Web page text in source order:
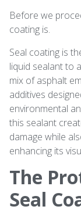
Before we
coating is.
Seal coating is
liquid sealant to
mix of asphalt
additives
environmental
this sealant
damage while
enhancing its
The
Seal